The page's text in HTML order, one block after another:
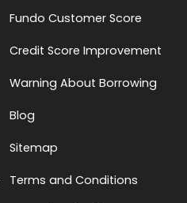
Fundo Customer Score
Credit Score Improvement
Warning About Borrowing
Blog
Sitemap
Terms and Conditions